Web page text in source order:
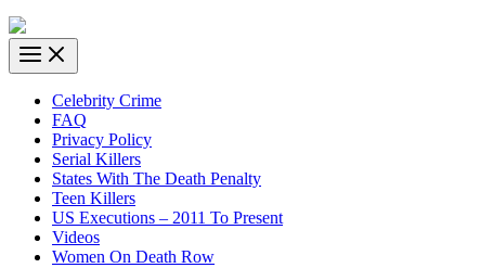
Celebrity Crime
FAQ
Privacy Policy
Serial Killers
States With The Death Penalty
Teen Killers
US Executions – 2011 To Present
Videos
Women On Death Row